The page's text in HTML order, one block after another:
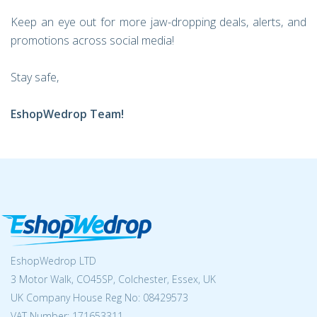
Keep an eye out for more jaw-dropping deals, alerts, and
promotions across social media!
Stay safe,
EshopWedrop Team!
EshopWedrop LTD
3 Motor Walk, CO45SP, Colchester, Essex, UK
UK Company House Reg No: 08429573